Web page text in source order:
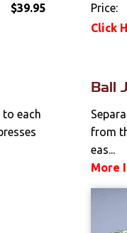
$39.95
Price:
Click
each
Ball
from
eas...
More